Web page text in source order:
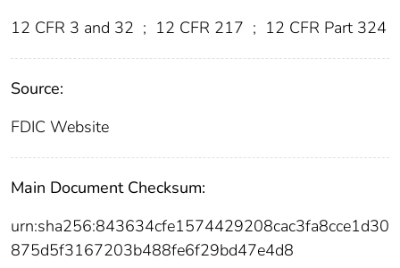
12 CFR 3 and 32 ; 12 CFR 217 ; 12 CFR Part 324
Source:
FDIC Website
Main Document Checksum:
urn:sha256:843634cfe1574429208cac3fa8cce1d30
875d5f3167203b488fe6f29bd47e4d8